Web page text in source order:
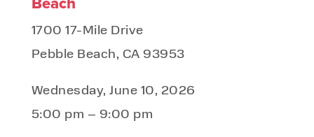
1700 17-Mile Drive
Pebble Beach, CA 93953
Wednesday, June 10, 2026
5:00 pm – 9:00 pm